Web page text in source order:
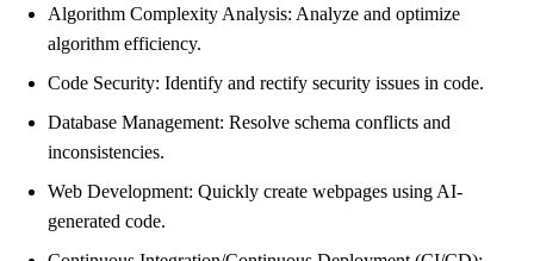
Algorithm Complexity Analysis: Analyze and optimize
algorithm efficiency.
Code Security: Identify and rectify security issues in code.
Database Management: Resolve schema conflicts and
inconsistencies.
Web Development: Quickly create webpages using AI-
generated code.